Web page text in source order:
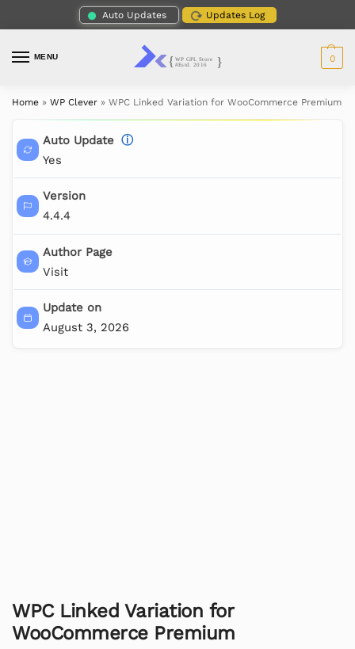
Auto Updates Updates Log
MENU 0
Home » WP Clever » WPC Linked Variation for WooCommerce Premium
Auto Update ⓘ
Yes
Version
4.4.4
Author Page
Visit
Update on
August 3, 2026
WPC Linked Variation for
WooCommerce Premium